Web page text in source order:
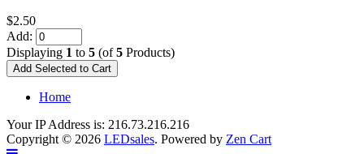
$2.50
Add:
Displaying 1 to 5 (of5 Products)
Home
Your IP Address is: 216.73.216.216
Copyright © 2026 LEDsales. Powered by Zen Cart